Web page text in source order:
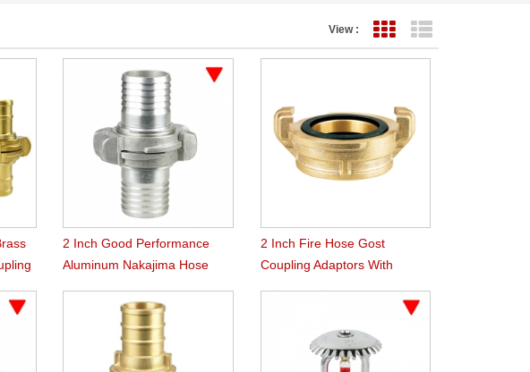
View : Grid View
2 Inch Good Performance
Aluminum Nakajima Hose
2 Inch Fire Hose Gost
Coupling Adaptors With